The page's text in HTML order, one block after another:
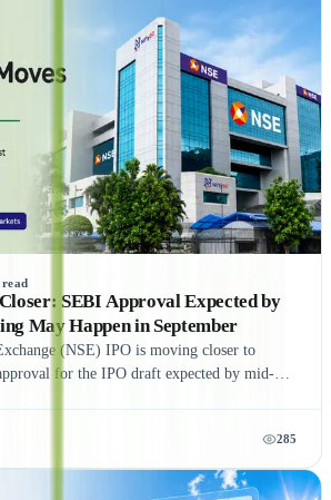
(Pharm Easy), MSEI, Gamma Rotors,
and Motilal Oswal Home Finance,
a comprehensive understanding of India's
Whether you're a new or experienced
practical insights to help you make
SEBI Approval Expected by
May Happen in September
(NSE) IPO is moving closer to
for the IPO draft expected by mid-
completed on time, NSE could be listed in
to final approvals and market conditions.
the expected final settlement order in the
with the settlement amount likely to exceed
285